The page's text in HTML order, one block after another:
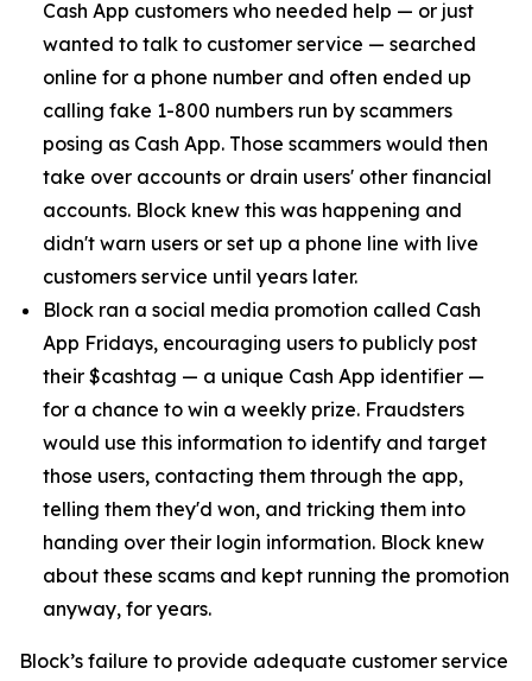
Cash App customers who needed help — or just
wanted to talk to customer service — searched
online for a phone number and often ended up
calling fake 1-800 numbers run by scammers
posing as Cash App. Those scammers would then
take over accounts or drain users' other financial
accounts. Block knew this was happening and
didn't warn users or set up a phone line with live
customers service until years later.
Block ran a social media promotion called Cash
App Fridays, encouraging users to publicly post
their $cashtag — a unique Cash App identifier —
for a chance to win a weekly prize. Fraudsters
would use this information to identify and target
those users, contacting them through the app,
telling them they'd won, and tricking them into
handing over their login information. Block knew
about these scams and kept running the promotion
anyway, for years.
Block’s failure to provide adequate customer service